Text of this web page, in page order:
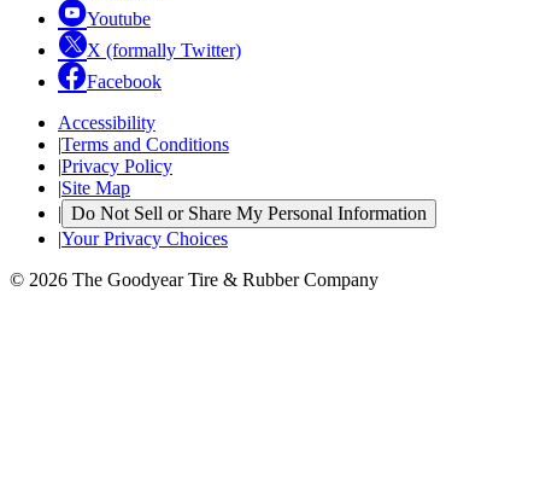
Youtube
X (formally Twitter)
Facebook
Accessibility
|Terms and Conditions
|Privacy Policy
|Site Map
| Do Not Sell or Share My Personal Information
|Your Privacy Choices
© 2026 The Goodyear Tire & Rubber Company